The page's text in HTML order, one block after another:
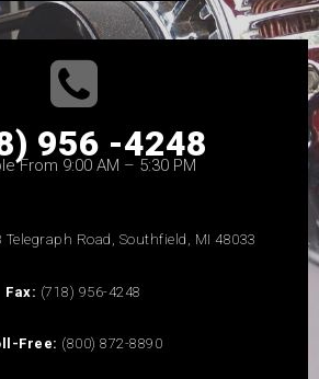
956 -4248
From 9:00 AM – 5:30 PM
Telegraph Road, Southfield, MI 48033
Fax: (718) 956-4248
Free: (800) 872-8890